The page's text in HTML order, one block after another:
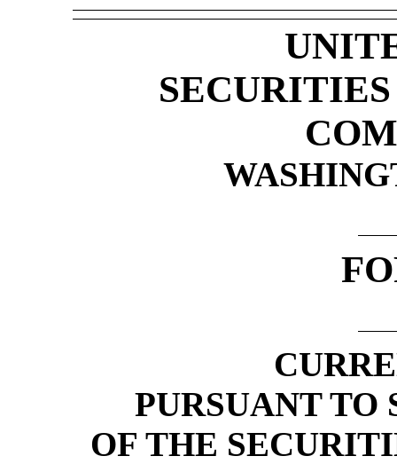
PURSUANT TO
OF THE